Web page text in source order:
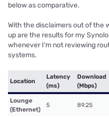
below as comparative.
With the disclaimers out of the
up are the results for my
whenever I’m not reviewing
systems.
Location
Latency
(ms)
Download
(Mbps)
Lounge
(Ethernet)
5 89.25